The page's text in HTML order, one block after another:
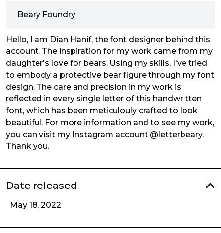
Beary Foundry
Hello, I am Dian Hanif, the font designer behind this
account. The inspiration for my work came from my
daughter's love for bears. Using my skills, I've tried
to embody a protective bear figure through my font
design. The care and precision in my work is
reflected in every single letter of this handwritten
font, which has been meticulouly crafted to look
beautiful. For more information and to see my work,
you can visit my Instagram account @letterbeary.
Thank you.
Date released
May 18, 2022